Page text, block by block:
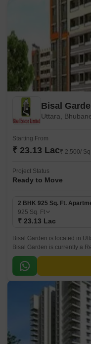
Bisal
Uttara,
Starting From
₹ 23.13 Lac₹ 2,500/
Project Status
Ready to Move
2 BHK 925 Sq. Ft.
925 Sq. Ft
₹ 23.13 Lac
Bisal Garden is located in
Bisal Garden is currently a
approximate price of 2500